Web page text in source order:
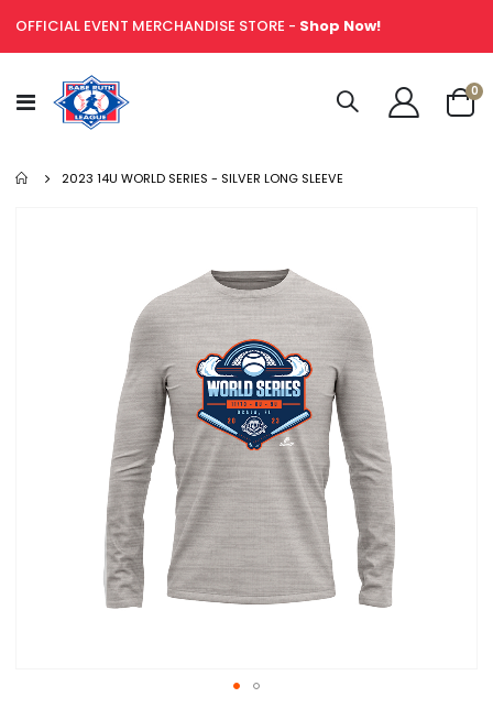
OFFICIAL EVENT MERCHANDISE STORE - Shop Now!
Toggle
Cart
0
2023 14U WORLD SERIES - SILVER LONG SLEEVE